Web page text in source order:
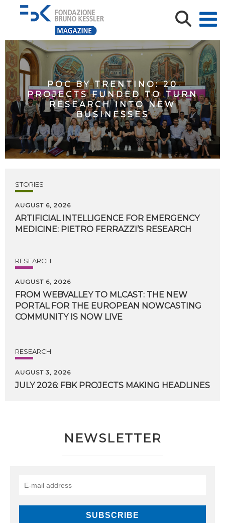
POC BY TRENTINO: 20
PROJECTS FUNDED TO TURN
RESEARCH INTO NEW
BUSINESSES
STORIES
AUGUST 6, 2026
ARTIFICIAL INTELLIGENCE FOR EMERGENCY
MEDICINE: PIETRO FERRAZZI’S RESEARCH
RESEARCH
AUGUST 6, 2026
FROM WEBVALLEY TO MLCAST: THE NEW
PORTAL FOR THE EUROPEAN NOWCASTING
COMMUNITY IS NOW LIVE
RESEARCH
AUGUST 3, 2026
JULY 2026: FBK PROJECTS MAKING HEADLINES
NEWSLETTER